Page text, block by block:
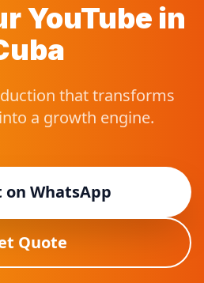
YouTube in
that transforms
a growth engine.
on WhatsApp
Quote